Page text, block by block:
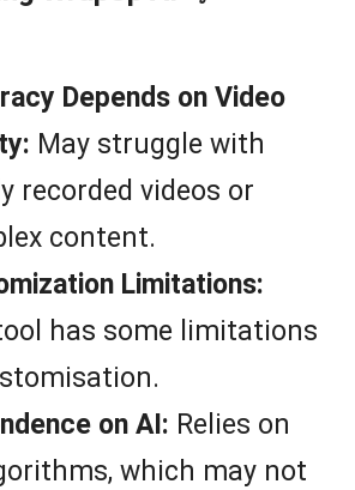
Depends on Video
May struggle with
recorded videos or
content.
Limitations:
has some limitations
on AI: Relies on
which may not